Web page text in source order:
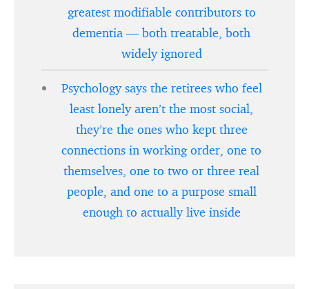
greatest modifiable contributors to
dementia — both treatable, both
widely ignored
Psychology says the retirees who feel
least lonely aren’t the most social,
they’re the ones who kept three
connections in working order, one to
themselves, one to two or three real
people, and one to a purpose small
enough to actually live inside